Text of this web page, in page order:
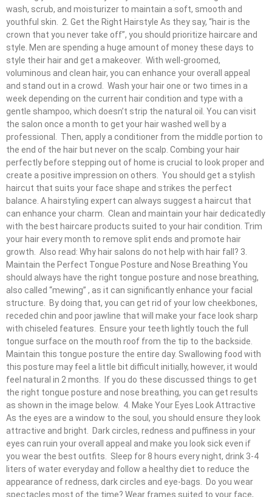
wash, scrub, and moisturizer to maintain a soft, smooth and
youthful skin. 2. Get the Right Hairstyle As they say, “hair is the
crown that you never take off”, you should prioritize haircare and
style. Men are spending a huge amount of money these days to
style their hair and get a makeover. With well-groomed,
voluminous and clean hair, you can enhance your overall appeal
and stand out in a crowd. Wash your hair one or two times in a
week depending on the current hair condition and type with a
gentle shampoo, which doesn’t strip the natural oil. You can visit
the salon once a month to get your hair washed well by a
professional. Then, apply a conditioner from the middle portion to
the end of the hair but never on the scalp. Combing your hair
perfectly before stepping out of home is crucial to look proper and
create a positive impression on others. You should get a stylish
haircut that suits your face shape and strikes the perfect
balance. A hairstyling expert can always suggest a haircut that
can enhance your charm. Clean and maintain your hair dedicatedly
with the best haircare products suited to your hair condition. Trim
your hair every month to remove split ends and promote hair
growth. Also read: Why hair salons do not help with hair fall? 3.
Maintain the Perfect Tongue Posture and Nose Breathing You
should always have the right tongue posture and nose breathing,
also called “mewing” , as it can significantly enhance your facial
structure. By doing that, you can get rid of your low cheekbones,
receded chin and poor jawline that will make your face look sharp
with chiseled features. Ensure your teeth lightly touch the full
tongue surface on the mouth roof from the tip to the backside.
Maintain this tongue posture the entire day. Swallowing food with
this posture may feel a little bit difficult initially, however, it would
feel natural in 2 months. If you do these discussed things to get
the right tongue posture and nose breathing, you can get results
as shown in the image below. 4. Make Your Eyes Look Attractive
As the eyes are a window to the soul, you should ensure they look
attractive and bright. Dark circles, redness and puffiness in your
eyes can ruin your overall appeal and make you look sick even if
you wear the best outfits. Sleep for 8 hours every night, drink 3-4
liters of water everyday and follow a healthy diet to reduce the
appearance of redness, dark circles and eye-bags. Do you wear
spectacles most of the time? Wear frames suited to your face,